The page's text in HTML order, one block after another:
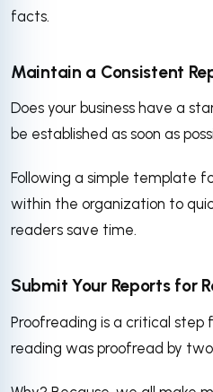
facts.
Maintain a Consistent
Does your business have a
be established as soon as
Following a simple template
within the organization to
readers save time.
Submit Your Reports for
Proofreading is a critical step
reading was proofread by